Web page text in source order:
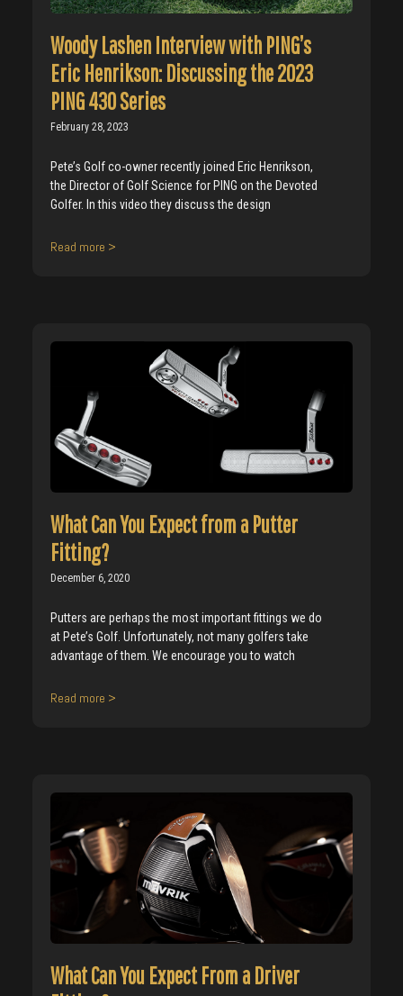
Woody Lashen Interview with PING’s
Eric Henrikson: Discussing the 2023
PING 430 Series
February 28, 2023
Pete’s Golf co-owner recently joined Eric Henrikson,
the Director of Golf Science for PING on the Devoted
Golfer. In this video they discuss the design
Read more >
What Can You Expect from a Putter
Fitting?
December 6, 2020
Putters are perhaps the most important fittings we do
at Pete’s Golf. Unfortunately, not many golfers take
advantage of them. We encourage you to watch
Read more >
What Can You Expect From a Driver